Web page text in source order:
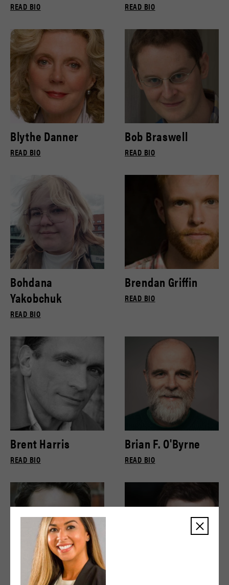
READ BIO READ BIO
Blythe Danner
READ BIO
Bob Braswell
READ BIO
Bohdana
Yakobchuk
READ BIO
Brendan Griffin
READ BIO
Brent Harris
READ BIO
Brian F. O'Byrne
READ BIO